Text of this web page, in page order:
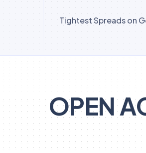
Tightest Spreads on
OPEN